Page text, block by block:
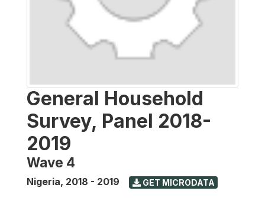
General Household
Survey, Panel 2018-
2019
Wave 4
Nigeria, 2018 - 2019 GET MICRODATA